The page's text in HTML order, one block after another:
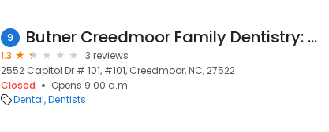
9 Butner Creedmoor Family Dentistry: Sean Meltzer DMD
1.3
3 reviews
2552 Capitol Dr # 101, #101, Creedmoor, NC, 27522
Closed
Opens 9:00 a.m.
Dental Dentists